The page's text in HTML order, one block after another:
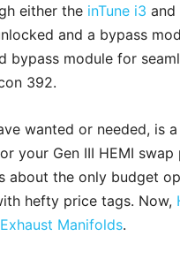
either the inTune i3 and
and a bypass
bypass module for
392.
wanted or needed, is
your Gen III HEMI
about the only budget
hefty price tags. Now,
Manifolds.